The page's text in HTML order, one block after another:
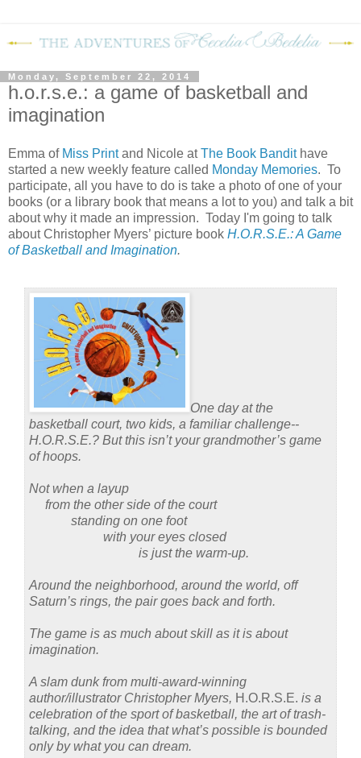
Monday, September 22, 2014
h.o.r.s.e.: a game of basketball and
imagination
Emma of Miss Printand Nicole atThe Book Bandithave
started a new weekly feature called Monday Memories. To
participate, all you have to do is take a photo of one of your
books (or a library book that means a lot to you) and talk a bit
about why it made an impression. Today I'm going to talk
about Christopher Myers’ picture book H.O.R.S.E.: A Game
of Basketball and Imagination.
One day at the
basketball court, two kids, a familiar challenge--
H.O.R.S.E.? But this isn’t your grandmother’s game
of hoops.
Not when a layup
from the other side of the court
standing on one foot
with your eyes closed
is just the warm-up.
Around the neighborhood, around the world, off
Saturn’s rings, the pair goes back and forth.
The game is as much about skill as it is about
imagination.
A slam dunk from multi-award-winning
author/illustrator Christopher Myers, H.O.R.S.E. is a
celebration of the sport of basketball, the art of trash-
talking, and the idea that what’s possible is bounded
only by what you can dream.